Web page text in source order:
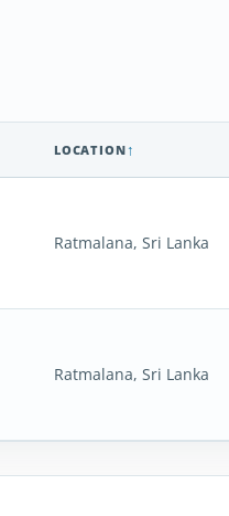
LOCATION
Ratmalana, Sri Lanka
Ratmalana, Sri Lanka